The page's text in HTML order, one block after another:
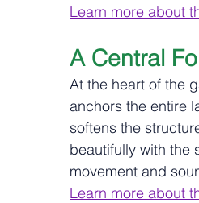
Learn more about
A Central
At the heart of the
anchors the entire
softens the
beautifully with the
movement and
Learn more about